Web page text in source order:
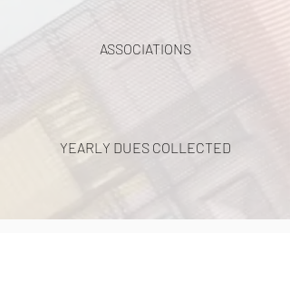
ASSOCIATIONS
YEARLY DUES COLLECTED